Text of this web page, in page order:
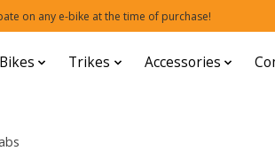
on any e-bike at the time of purchase!
Bikes Trikes Accessories